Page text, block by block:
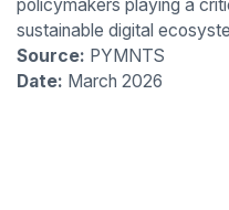
policymakers playing a
sustainable digital
Source: PYMNTS
Date: March 2026